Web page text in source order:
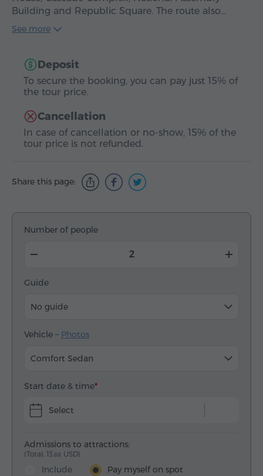
Building and Republic Square. The route also…
See more
Deposit
To secure the booking, you can pay just 15% of
the tour price.
Cancellation
In case of cancellation or no-show, 15% of the
tour price is not refunded.
Share this page:
Number of people
Guide
No guide
Vehicle – Photos
Comfort Sedan
Start date & time
Select
Admissions to attractions:
(Total: 13.88 USD)
Include Pay myself on spot